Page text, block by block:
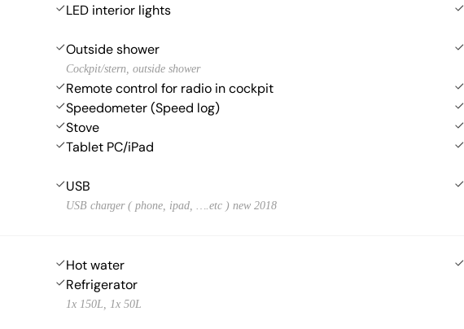
LED interior lights
Outside shower
Cockpit/stern, outside shower
Remote control for radio in cockpit
Speedometer (Speed log)
Stove
Tablet PC/iPad
USB
USB charger ( phone, ipad, ….etc ) new 2018
Hot water
Refrigerator
1x 150L, 1x 50L